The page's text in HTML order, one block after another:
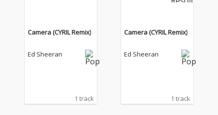
Camera (CYRIL Remix)
Ed Sheeran
1 track
Camera (CYRIL Remix)
Ed Sheeran
1 track